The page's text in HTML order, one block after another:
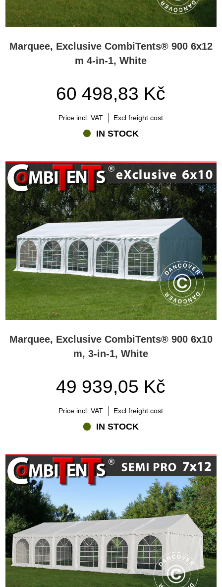
Marquee, Exclusive CombiTents® 900 6x12
m 4-in-1, White
60 498,83 Kč
Price incl. VAT Excl freight cost
IN STOCK
Marquee, Exclusive CombiTents® 900 6x10
m, 3-in-1, White
49 939,05 Kč
Price incl. VAT Excl freight cost
IN STOCK